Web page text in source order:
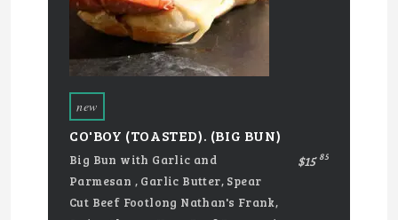
new
CO'BOY (TOASTED). (BIG BUN)
$15 85
Big Bun with Garlic and
Parmesan , Garlic Butter, Spear
Cut Beef Footlong Nathan's Frank,